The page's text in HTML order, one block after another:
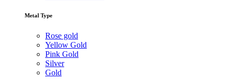
Metal Type
Rose gold
Yellow Gold
Pink Gold
Silver
Gold